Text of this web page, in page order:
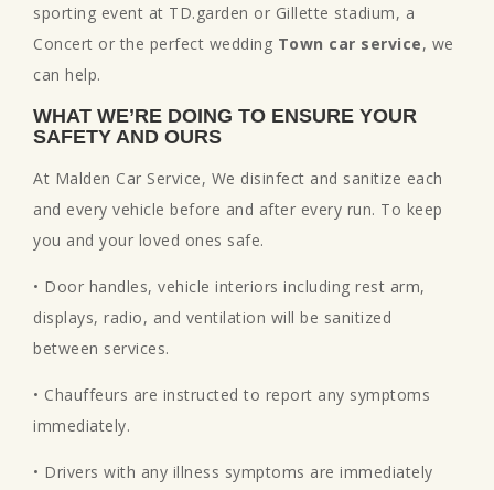
sporting event at TD.garden or Gillette stadium, a
Concert or the perfect wedding Town car service, we
can help.
WHAT WE’RE DOING TO ENSURE YOUR
SAFETY AND OURS
At Malden Car Service, We disinfect and sanitize each
and every vehicle before and after every run. To keep
you and your loved ones safe.
• Door handles, vehicle interiors including rest arm,
displays, radio, and ventilation will be sanitized
between services.
• Chauffeurs are instructed to report any symptoms
immediately.
• Drivers with any illness symptoms are immediately